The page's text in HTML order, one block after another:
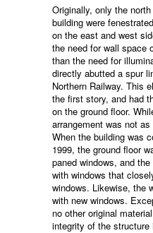
Originally, only the
building were
on the east and west
the need for wall space
than the need for
directly abutted a spur
Northern Railway. This
the first story, and had
on the ground floor.
arrangement was not
When the building was
1999, the ground floor
paned windows, and
with windows that
windows. Likewise, the
with new windows.
no other original
integrity of the structure